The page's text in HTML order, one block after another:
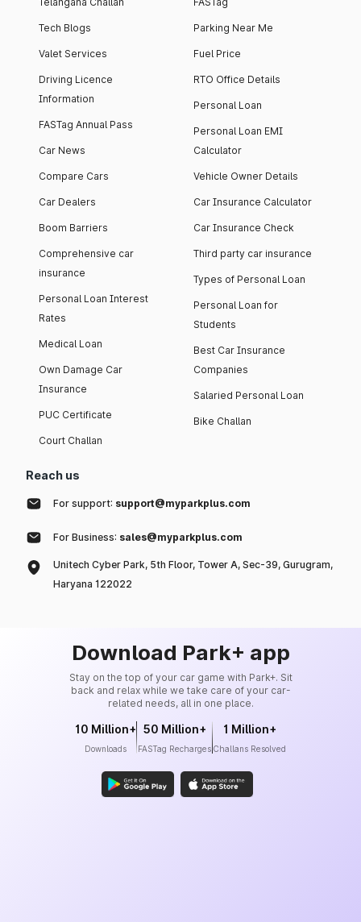
Tech Blogs
Valet Services
Driving Licence
Information
FASTag Annual Pass
Car News
Compare Cars
Car Dealers
Boom Barriers
Comprehensive car
insurance
Personal Loan Interest
Rates
Medical Loan
Own Damage Car
Insurance
PUC Certificate
Court Challan
Parking Near Me
Fuel Price
RTO Office Details
Personal Loan
Personal Loan EMI
Calculator
Vehicle Owner Details
Car Insurance Calculator
Car Insurance Check
Third party car insurance
Types of Personal Loan
Personal Loan for
Students
Best Car Insurance
Companies
Salaried Personal Loan
Bike Challan
Reach us
For support: support@myparkplus.com
For Business: sales@myparkplus.com
Unitech Cyber Park, 5th Floor, Tower A, Sec-39, Gurugram,
Haryana 122022
Download Park+ app
Stay on the top of your car game with Park+. Sit
back and relax while we take care of your car-
related needs, all in one place.
10 Million+
Downloads
50 Million+
FASTag Recharges
1 Million+
Challans Resolved